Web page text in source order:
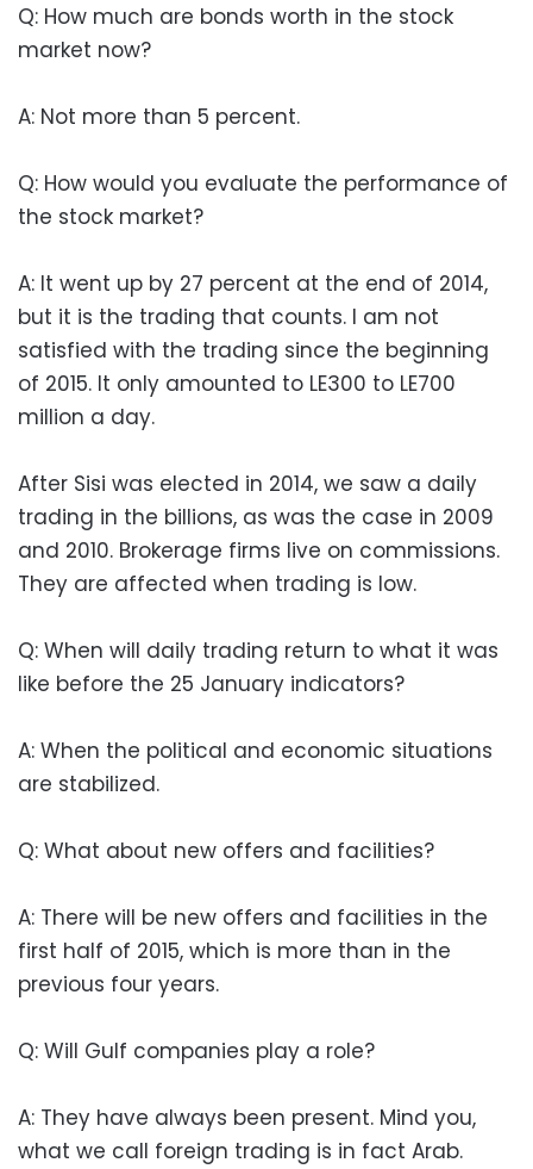
Q: How much are bonds worth in the stock
market now?
A: Not more than 5 percent.
Q: How would you evaluate the performance of
the stock market?
A: It went up by 27 percent at the end of 2014,
but it is the trading that counts. I am not
satisfied with the trading since the beginning
of 2015. It only amounted to LE300 to LE700
million a day.
After Sisi was elected in 2014, we saw a daily
trading in the billions, as was the case in 2009
and 2010. Brokerage firms live on commissions.
They are affected when trading is low.
Q: When will daily trading return to what it was
like before the 25 January indicators?
A: When the political and economic situations
are stabilized.
Q: What about new offers and facilities?
A: There will be new offers and facilities in the
first half of 2015, which is more than in the
previous four years.
Q: Will Gulf companies play a role?
A: They have always been present. Mind you,
what we call foreign trading is in fact Arab.